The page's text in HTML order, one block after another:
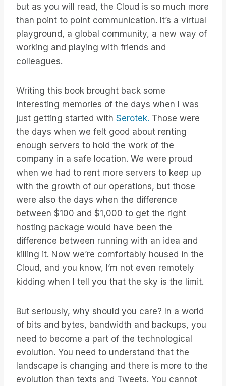
but as you will read, the Cloud is so much more
than point to point communication. It’s a virtual
playground, a global community, a new way of
working and playing with friends and
colleagues.
Writing this book brought back some
interesting memories of the days when I was
just getting started with Serotek. Those were
the days when we felt good about renting
enough servers to hold the work of the
company in a safe location. We were proud
when we had to rent more servers to keep up
with the growth of our operations, but those
were also the days when the difference
between $100 and $1,000 to get the right
hosting package would have been the
difference between running with an idea and
killing it. Now we’re comfortably housed in the
Cloud, and you know, I’m not even remotely
kidding when I tell you that the sky is the limit.
But seriously, why should you care? In a world
of bits and bytes, bandwidth and backups, you
need to become a part of the technological
evolution. You need to understand that the
landscape is changing and there is more to the
evolution than texts and Tweets. You cannot